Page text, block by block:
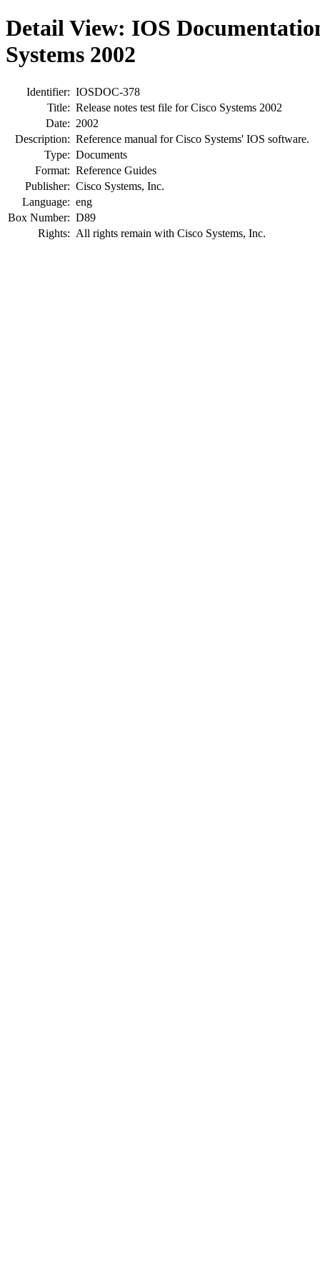
Detail View: IOS
Systems 2002
Identifier: IOSDOC-378
Title: Release notes test file for Cisco Systems 2002
Date: 2002
Description: Reference manual for Cisco Systems' IOS software.
Type: Documents
Format: Reference Guides
Publisher: Cisco Systems, Inc.
Language: eng
Box Number: D89
Rights: All rights remain with Cisco Systems, Inc.